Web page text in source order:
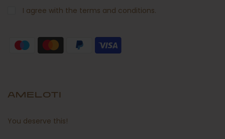
I agree with the terms and conditions.
AMELOTI
You deserve this!